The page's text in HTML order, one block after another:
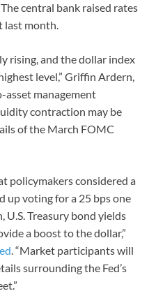
central bank raised rates
last month.
rising, and the dollar index
level,” Griffin Ardern,
management
contraction may be
of the March FOMC
policymakers considered a
up voting for a 25 bps one
U.S. Treasury bond yields
a boost to the dollar,”
. “Market participants will
surrounding the Fed’s